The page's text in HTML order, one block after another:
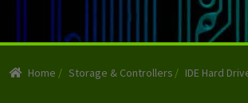
Home / Storage & Controllers / IDE Hard